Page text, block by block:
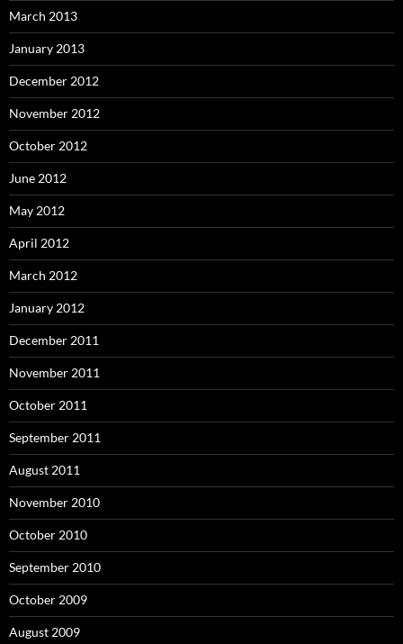
March 2013
January 2013
December 2012
November 2012
October 2012
June 2012
May 2012
April 2012
March 2012
January 2012
December 2011
November 2011
October 2011
September 2011
August 2011
November 2010
October 2010
September 2010
October 2009
August 2009